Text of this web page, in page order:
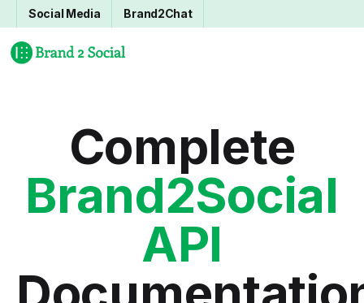
Social Media Brand2Chat
Complete
Brand2Social
API